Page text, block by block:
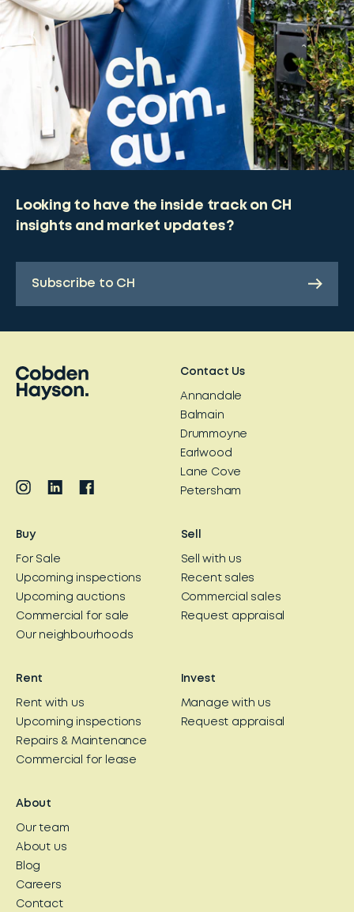
Looking to have the inside track on CH
insights and market updates?
Subscribe to CH
Contact Us
Annandale
Balmain
Drummoyne
Earlwood
Lane Cove
Petersham
Buy
For Sale
Upcoming inspections
Upcoming auctions
Commercial for sale
Our neighbourhoods
Sell
Sell with us
Recent sales
Commercial sales
Request appraisal
Rent
Rent with us
Upcoming inspections
Repairs & Maintenance
Commercial for lease
Invest
Manage with us
Request appraisal
About
Our team
About us
Blog
Careers
Contact